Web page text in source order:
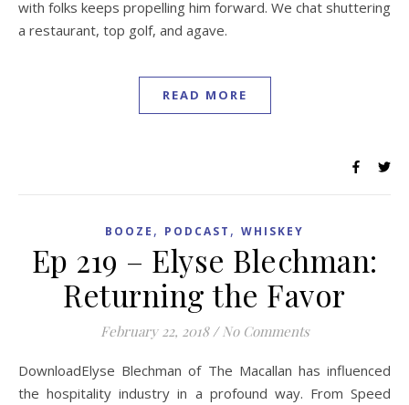
with folks keeps propelling him forward. We chat shuttering
a restaurant, top golf, and agave.
READ MORE
BOOZE , PODCAST , WHISKEY
Ep 219 – Elyse Blechman:
Returning the Favor
February 22, 2018 / No Comments
DownloadElyse Blechman of The Macallan has influenced
the hospitality industry in a profound way. From Speed